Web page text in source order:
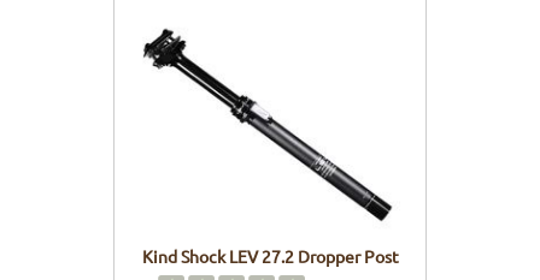
Kind Shock LEV 27.2 Dropper Post